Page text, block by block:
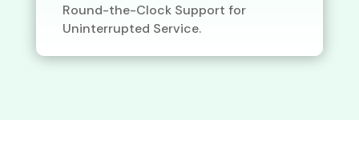
Round-the-Clock Support for
Uninterrupted Service.